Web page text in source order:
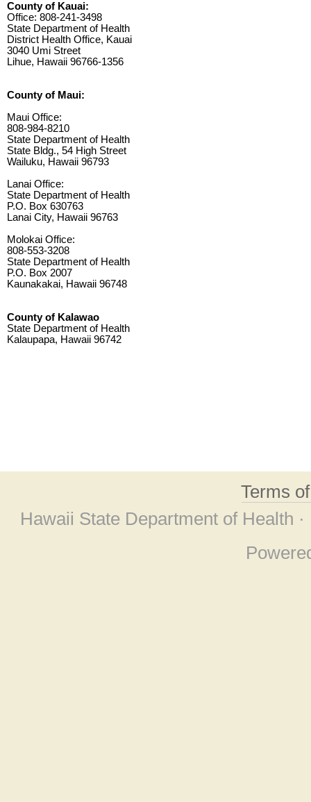
County of Kauai:
Office: 808-241-3498
State Department of Health
District Health Office, Kauai
3040 Umi Street
Lihue, Hawaii 96766-1356
County of Maui:
Maui Office:
808-984-8210
State Department of Health
State Bldg., 54 High Street
Wailuku, Hawaii 96793
Lanai Office:
State Department of Health
P.O. Box 630763
Lanai City, Hawaii 96763
Molokai Office:
808-553-3208
State Department of Health
P.O. Box 2007
Kaunakakai, Hawaii 96748
County of Kalawao
State Department of Health
Kalaupapa, Hawaii 96742
Terms
Hawaii State Department of Health